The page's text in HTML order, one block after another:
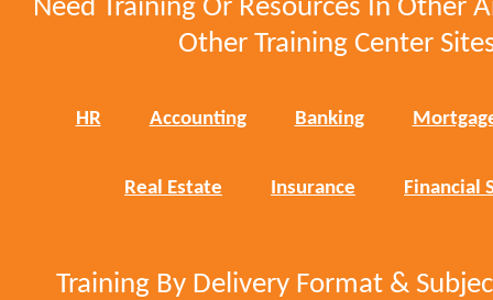
Need Training Or Resources In Other
Other Training Center
HR Accounting Banking
Real Estate Insurance Financial
Training By Delivery Format &